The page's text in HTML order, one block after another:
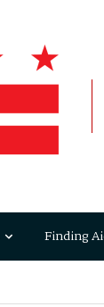
Finding